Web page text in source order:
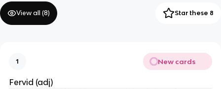
View all (8) Star these 8
1 New cards
Fervid (adj)